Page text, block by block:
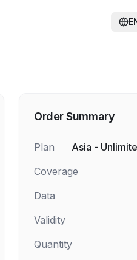
Order Summary
Plan
Asia -
Coverage
Data
Validity
Quantity